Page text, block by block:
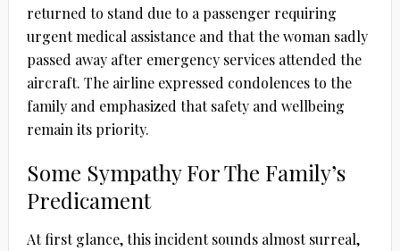
returned to stand due to a passenger requiring
urgent medical assistance and that the woman sadly
passed away after emergency services attended the
aircraft. The airline expressed condolences to the
family and emphasized that safety and wellbeing
remain its priority.
Some Sympathy For The Family’s
Predicament
At first glance, this incident sounds almost surreal,